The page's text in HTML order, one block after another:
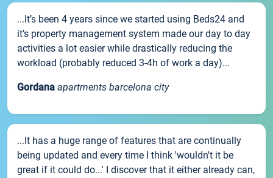
...It’s been 4 years since we started using Beds24 and
it’s property management system made our day to day
activities a lot easier while drastically reducing the
workload (probably reduced 3-4h of work a day)...
Gordana apartments barcelona city
...It has a huge range of features that are continually
being updated and every time I think 'wouldn't it be
great if it could do...' I discover that it either already can,